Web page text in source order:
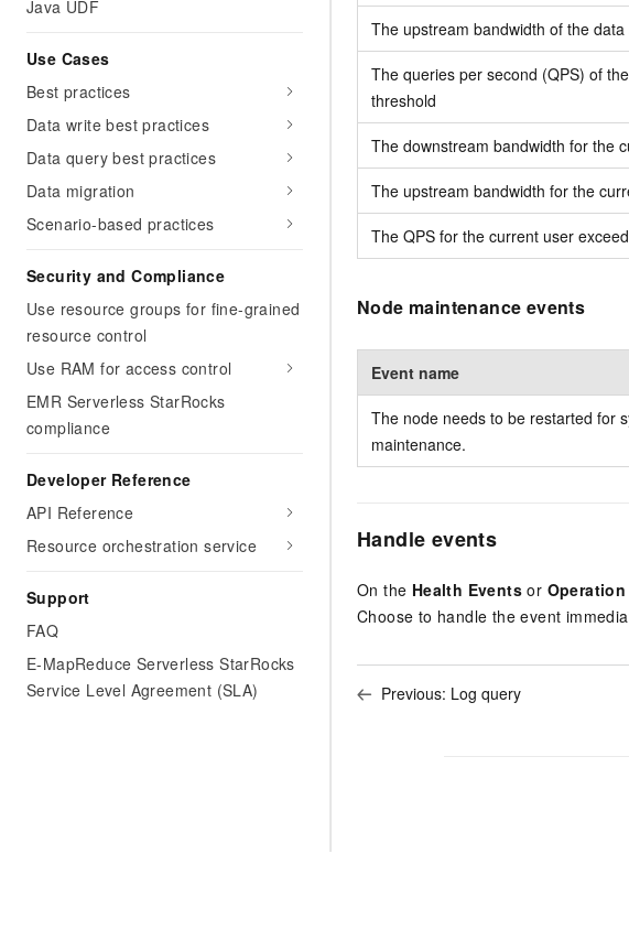
Java UDF
Use Cases
Best practices
Data write best practices
Data query best practices
Data migration
Scenario-based practices
Security and Compliance
Use resource groups for fine-grained
resource control
Use RAM for access control
EMR Serverless StarRocks
compliance
Developer Reference
API Reference
Resource orchestration service
Support
FAQ
E-MapReduce Serverless StarRocks
Service Level Agreement (SLA)
The upstream bandwidth of the
The queries per second (QPS) of
threshold
The downstream bandwidth for the
The upstream bandwidth for the
The QPS for the current user
Node maintenance events
Event name
The node needs to be restarted for
maintenance.
Handle events
On the Health Events or
Choose to handle the event
Previous: Log query